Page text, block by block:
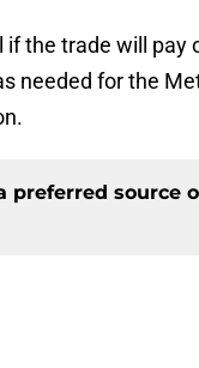
if the trade will pay
needed for the
preferred source